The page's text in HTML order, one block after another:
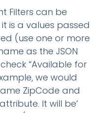
Filters can be
is a values passed
(use one or more
as the JSON
“Available for
we would
ZipCode and
It will be’